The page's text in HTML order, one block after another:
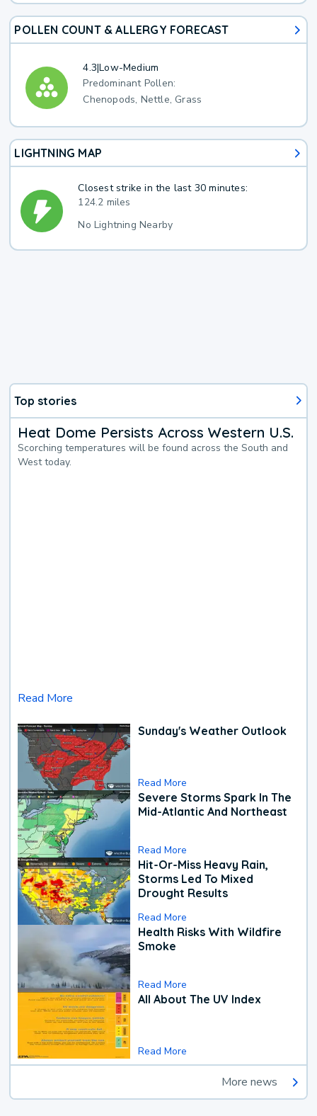
POLLEN COUNT & ALLERGY FORECAST
4.3|Low-Medium
Predominant Pollen:
Chenopods, Nettle, Grass
LIGHTNING MAP
Closest strike in the last 30 minutes:
124.2 miles
No Lightning Nearby
Top stories
Heat Dome Persists Across Western U.S.
Scorching temperatures will be found across the South and
West today.
Read More
Sunday's Weather Outlook
Read More
Severe Storms Spark In The
Mid-Atlantic And Northeast
Read More
Hit-Or-Miss Heavy Rain,
Storms Led To Mixed
Drought Results
Read More
Health Risks With Wildfire
Smoke
Read More
All About The UV Index
Read More
More news